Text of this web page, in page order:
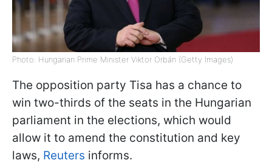
Photo: Hungarian Prime Minister Viktor Orbán (Getty Images)
The opposition party Tisa has a chance to
win two-thirds of the seats in the Hungarian
parliament in the elections, which would
allow it to amend the constitution and key
laws, Reuters informs.